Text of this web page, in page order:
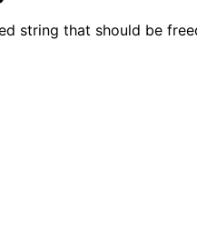
string that should be